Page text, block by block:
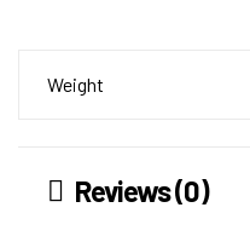
Weight
Reviews (0)